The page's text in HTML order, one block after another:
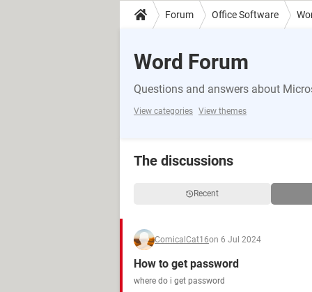
Forum Office Software
Word Forum
Questions and answers about
View categories View themes
The discussions
Recent
ComicalCat16on 6 Jul 2024
How to get password
where do i get password